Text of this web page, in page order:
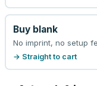
Buy blank
No imprint, no setup
→ Straight to cart